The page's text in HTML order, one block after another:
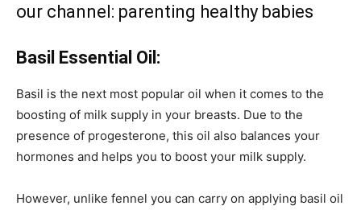
our channel: parenting healthy babies
Basil Essential Oil:
Basil is the next most popular oil when it comes to the
boosting of milk supply in your breasts. Due to the
presence of progesterone, this oil also balances your
hormones and helps you to boost your milk supply.
However, unlike fennel you can carry on applying basil oil